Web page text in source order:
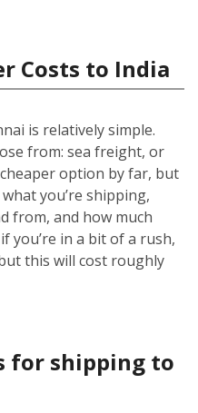
Costs to India
is relatively simple.
from: sea freight, or
option by far, but
you’re shipping,
from, and how much
you’re in a bit of a rush,
this will cost roughly
for shipping to